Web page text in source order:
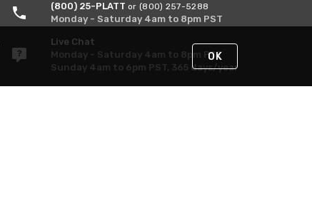
(800) 25-PLATT or (800) 257-5288
Monday - Saturday 4am to 8pm PST
Live Chat
Monday - Saturday 4am to 8pm PST
Sunday 4am to 6pm PST, 365 days/year
OK